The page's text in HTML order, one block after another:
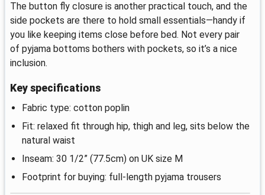
The button fly closure is another practical touch, and the
side pockets are there to hold small essentials—handy if
you like keeping items close before bed. Not every pair
of pyjama bottoms bothers with pockets, so it’s a nice
inclusion.
Key specifications
Fabric type: cotton poplin
Fit: relaxed fit through hip, thigh and leg, sits below the
natural waist
Inseam: 30 1/2” (77.5cm) on UK size M
Footprint for buying: full-length pyjama trousers